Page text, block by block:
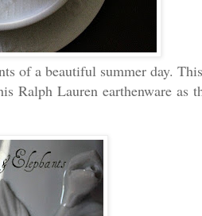
of a beautiful summer day.
Ralph Lauren earthenware as